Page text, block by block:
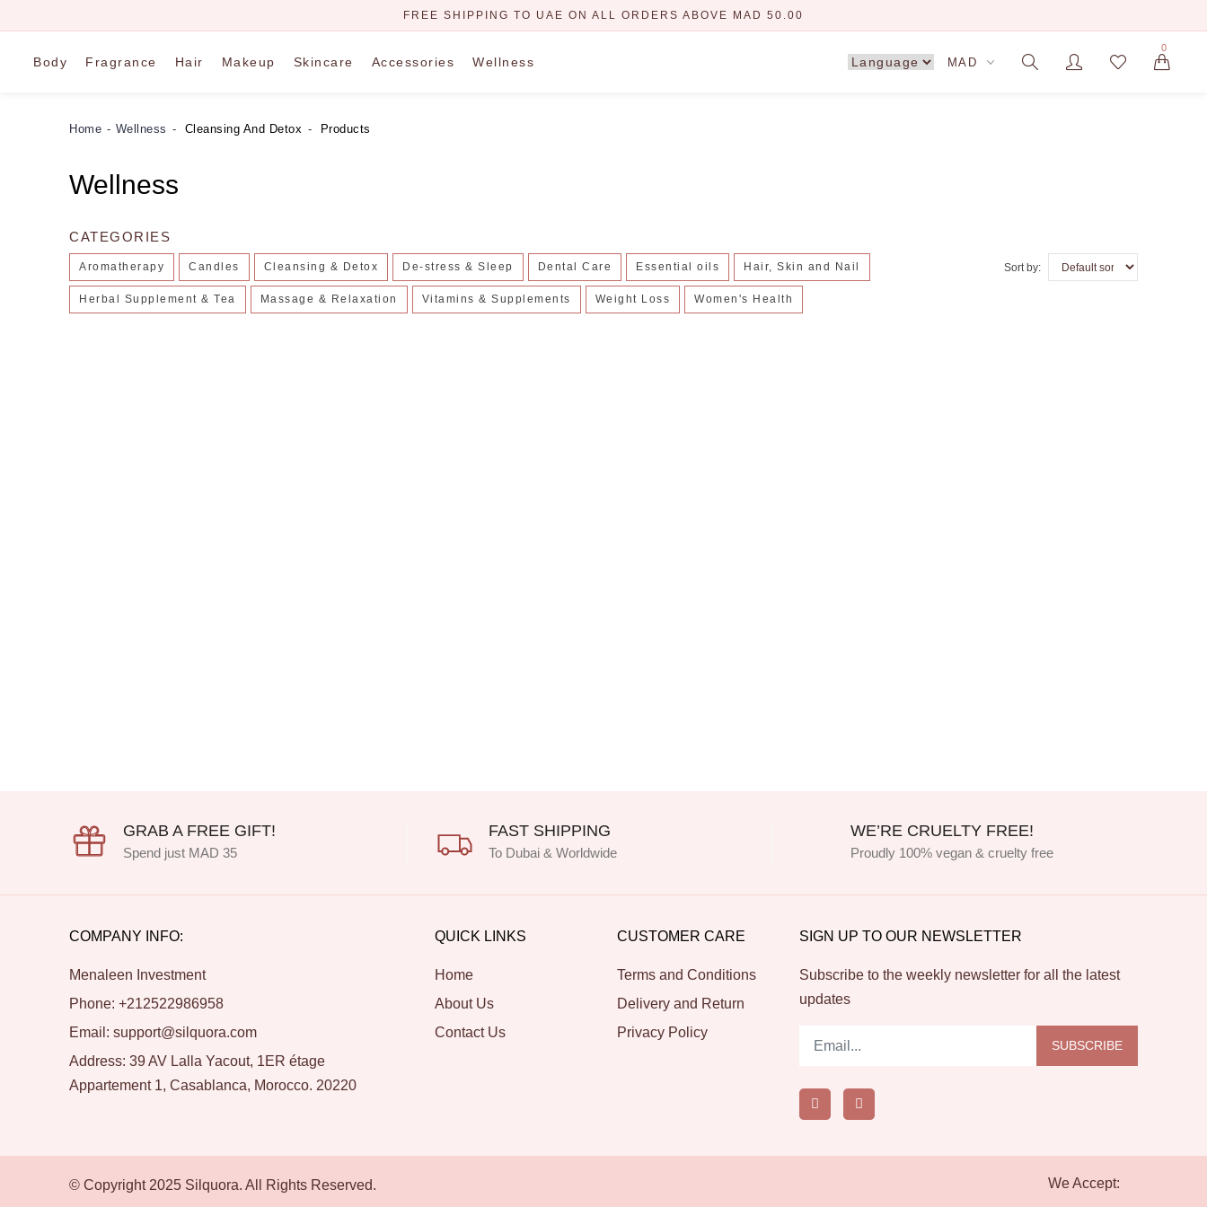
FREE SHIPPING TO UAE ON ALL ORDERS ABOVE MAD 50.00
Body Fragrance Hair Makeup Skincare Accessories Wellness MAD
0
Home Wellness Cleansing And Detox Products
Wellness
CATEGORIES
Aromatherapy Candles Cleansing & Detox De-stress & Sleep Dental Care Essential oils Hair, Skin and Nail
Herbal Supplement & Tea Massage & Relaxation Vitamins & Supplements Weight Loss Women's Health
Sort by:
GRAB A FREE GIFT!
Spend just MAD 35
FAST SHIPPING
To Dubai & Worldwide
WE’RE CRUELTY FREE!
Proudly 100% vegan & cruelty free
COMPANY INFO:
Menaleen Investment
Phone: +212522986958
Email: support@silquora.com
Address: 39 AV Lalla Yacout, 1ER étage
Appartement 1, Casablanca, Morocco. 20220
QUICK LINKS
Home
About Us
Contact Us
CUSTOMER CARE
Terms and Conditions
Delivery and Return
Privacy Policy
SIGN UP TO OUR NEWSLETTER
Subscribe to the weekly newsletter for all the latest
updates
SUBSCRIBE
© Copyright 2025 Silquora. All Rights Reserved. We Accept: